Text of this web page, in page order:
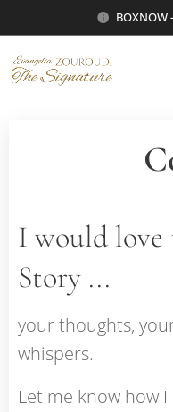
BOXNOW
I would love
Story ...
your thoughts,
whispers.
Let me know how